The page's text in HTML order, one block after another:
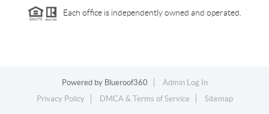
Each office is independently owned and operated.
Powered by Blueroof360
Admin Log In
Privacy Policy
DMCA & Terms of Service Sitemap